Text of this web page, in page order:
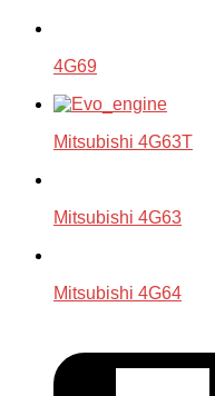
4G69
Mitsubishi 4G63T
Mitsubishi 4G63
Mitsubishi 4G64